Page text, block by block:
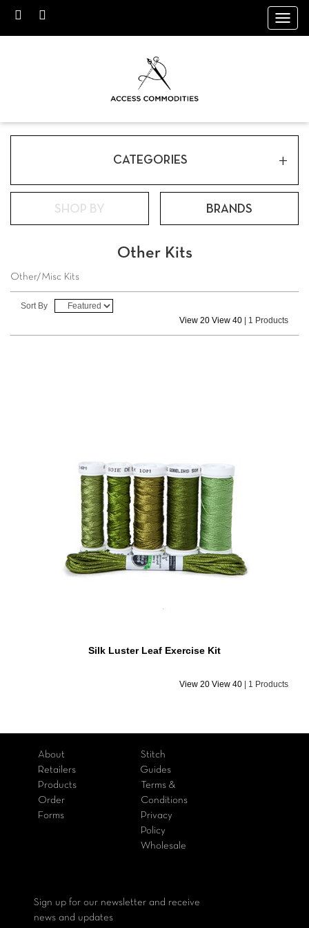
CATEGORIES +
SHOP BY BRANDS
Other Kits
Other/Misc Kits
Sort By
View 20 View 40 1 Products
Silk Luster Leaf Exercise Kit
View 20 View 40 1 Products
About
Retailers
Products
Order
Forms
Stitch
Guides
Terms &
Conditions
Privacy
Policy
Wholesale
Sign up for our newsletter and receive
news and updates